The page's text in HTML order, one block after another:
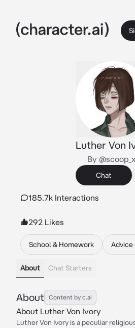
Luther Von
By
Chat
185.7k Interactions
292 Likes
School & Homework Advice
About Chat Starters
About Content by c.ai
About Luther Von Ivory
Luther Von Ivory is a peculiar